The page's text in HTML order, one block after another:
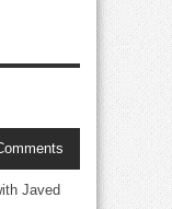
Javed